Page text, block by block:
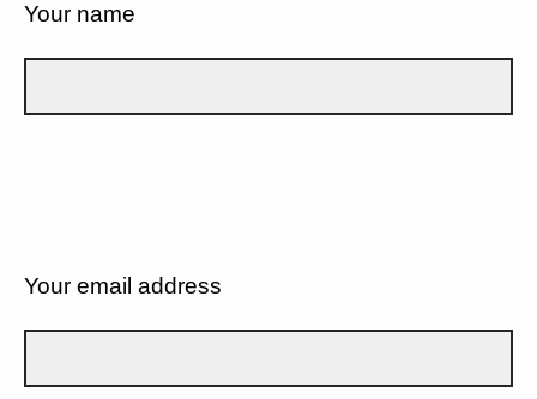
Your name
Your email address